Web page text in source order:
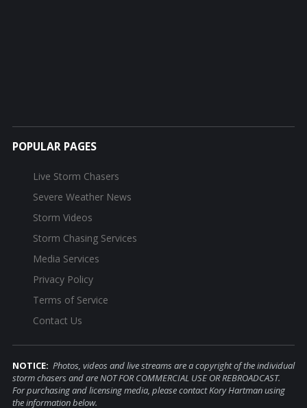
POPULAR PAGES
Live Storm Chasers
Severe Weather News
Storm Videos
Storm Chasing Services
Media Services
Privacy Policy
Terms of Service
Contact Us
NOTICE: Photos, videos and live streams are a copyright of the individual
storm chasers and are NOT FOR COMMERCIAL USE OR REBROADCAST.
For purchasing and licensing media, please contact Kory Hartman using
the information below.